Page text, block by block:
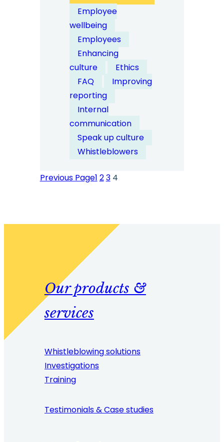
How
reporting
Employee
wellbeing
Employees
Enhancing
culture
Ethics
FAQ
Improving
reporting
Internal
communication
Speak up culture
Whistleblowers
Previous Page1 23 4
Our products &
services
Whistleblowing solutions
Investigations
Training
Testimonials & Case studies